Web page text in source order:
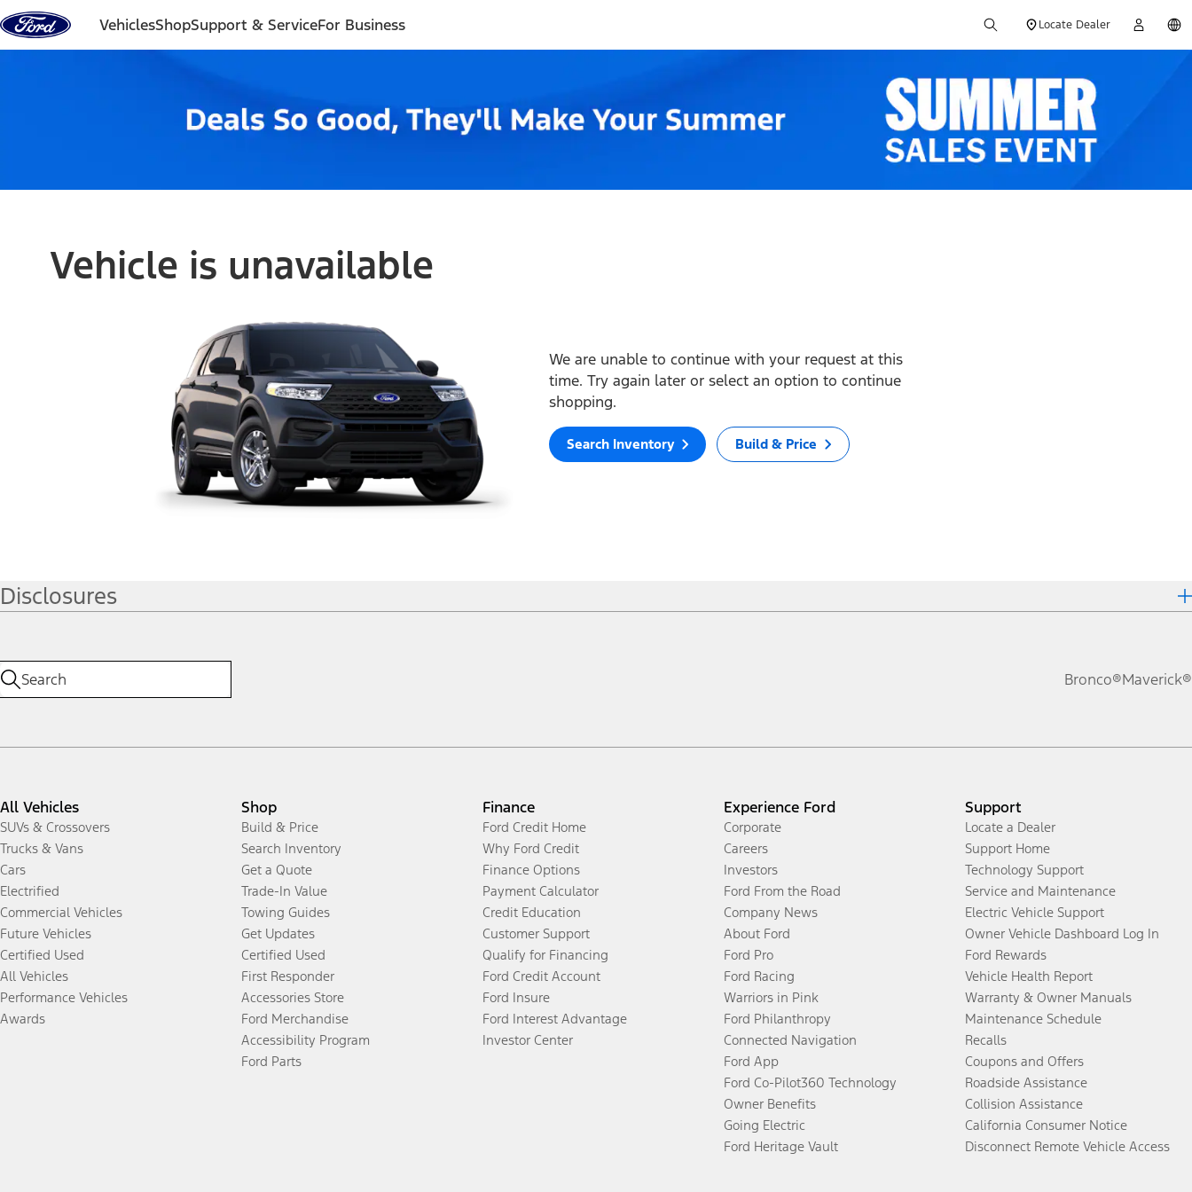
Skip to content
VehiclesShopSupport & ServiceFor Business Locate Dealer
Vehicle is unavailable
We are unable to continue with your request at this
time. Try again later or select an option to continue
shopping.
Search Inventory Build & Price
Disclosures
Bronco®Maverick®
All Vehicles
SUVs & Crossovers
Trucks & Vans
Cars
Electrified
Commercial Vehicles
Future Vehicles
Certified Used
All Vehicles
Performance Vehicles
Awards
Shop
Build & Price
Search Inventory
Get a Quote
Trade-In Value
Towing Guides
Get Updates
Certified Used
First Responder
Accessories Store
Ford Merchandise
Accessibility Program
Ford Parts
Finance
Ford Credit Home
Why Ford Credit
Finance Options
Payment Calculator
Credit Education
Customer Support
Qualify for Financing
Ford Credit Account
Ford Insure
Ford Interest Advantage
Investor Center
Experience Ford
Corporate
Careers
Investors
Ford From the Road
Company News
About Ford
Ford Pro
Ford Racing
Warriors in Pink
Ford Philanthropy
Connected Navigation
Ford App
Ford Co-Pilot360 Technology
Owner Benefits
Going Electric
Ford Heritage Vault
Support
Locate a Dealer
Support Home
Technology Support
Service and Maintenance
Electric Vehicle Support
Owner Vehicle Dashboard Log In
Ford Rewards
Vehicle Health Report
Warranty & Owner Manuals
Maintenance Schedule
Recalls
Coupons and Offers
Roadside Assistance
Collision Assistance
California Consumer Notice
Disconnect Remote Vehicle Access